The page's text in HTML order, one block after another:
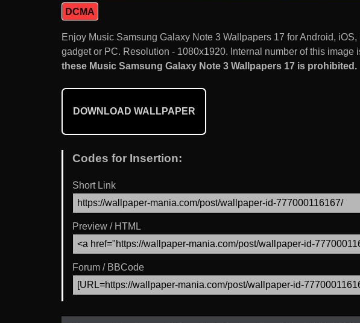
DCMA
Enjoy Music Samsung Galaxy Note 3 Wallpapers 17 for Android,
gadget or PC. Resolution - 1080x1920. Internal number of this image
these Music Samsung Galaxy Note 3 Wallpapers 17 is prohibited.
DOWNLOAD WALLPAPER
Codes for Insertion:
Short Link
Preview / HTML
Forum / BBCode